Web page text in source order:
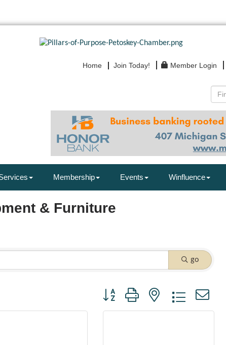
Home Join Today! Member Login
Membership Events Winfluence
& Furniture
go
Button group with nested dropdown